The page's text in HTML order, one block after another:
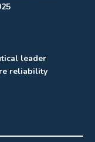
leader
reliability